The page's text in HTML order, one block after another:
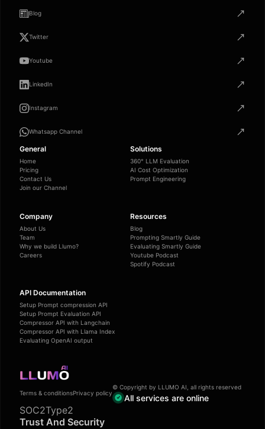
Blog
Twitter
Youtube
LinkedIn
Instagram
Whatsapp Channel
General
Home
Pricing
Contact Us
Join our Channel
Solutions
360° LLM Evaluation
AI Cost Optimization
Prompt Engineering
Company
About Us
Team
Why we build Llumo?
Careers
Resources
Blog
Prompting Smartly Guide
Evaluating Smartly Guide
Youtube Podcast
Spotify Podcast
API Documentation
Setup Prompt compression API
Setup Prompt Evaluation API
Compressor API with Langchain
Compressor API with Llama Index
Evaluating OpenAI output
Terms & conditionsPrivacy policy
© Copyright by LLUMO AI, all rights reserved
All services are online
SOC2Type2
Trust And Security